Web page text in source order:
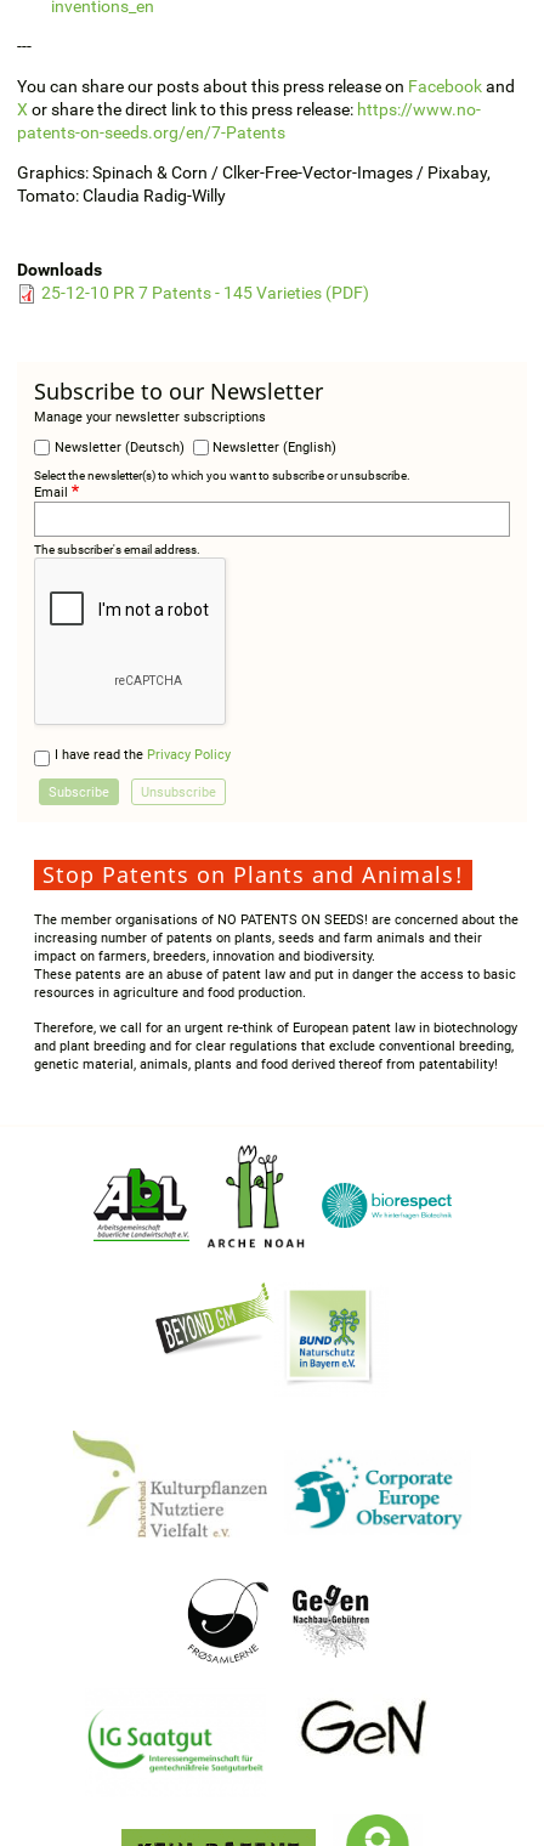
inventions_en
---
You can share our posts about this press release on Facebookand
X or share the direct link to this press release: https://www.no-
patents-on-seeds.org/en/7-Patents
Graphics:Spinach & Corn / Clker-Free-Vector-Images / Pixabay,
Tomato:Claudia Radig-Willy
Downloads
25-12-10 PR 7 Patents - 145 Varieties (PDF)
Subscribe to our Newsletter
Manage your newsletter subscriptions
Newsletter (Deutsch)
Newsletter (English)
Select the newsletter(s) to which you want to subscribe or unsubscribe.
Email
The subscriber's email address.
I have read the Privacy Policy
Stop Patents on Plants and Animals!
The member organisations of NO PATENTS ON SEEDS! are concerned about the
increasing number of patents on plants, seeds and farm animals and their
impact on farmers, breeders, innovation and biodiversity.
These patents are an abuse of patent law and put in danger the access to basic
resources in agriculture and food production.
Therefore, we call for an urgent re-think of European patent law in biotechnology
and plant breeding and for clear regulations that exclude conventional breeding,
genetic material, animals, plants and food derived thereof from patentability!